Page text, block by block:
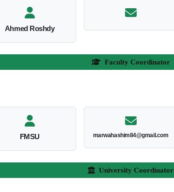
Ahmed Roshdy
Faculty Coordinator
FMSU marwahashim84@gmail.com
University Coordinator